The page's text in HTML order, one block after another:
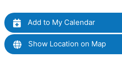
Add to My Calendar
Show Location on Map